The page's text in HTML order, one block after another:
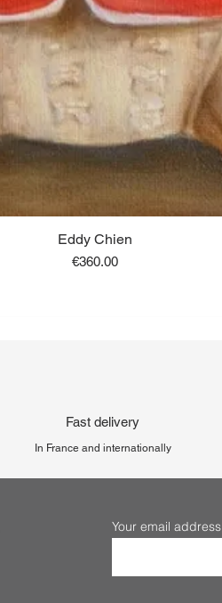
Eddy Chien
Price
€360.00
Fast delivery
In France and internationally
Your email address